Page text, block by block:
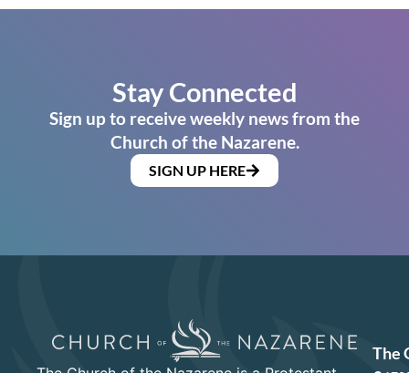
Stay Connected
Sign up to receive weekly news from the
Church of the Nazarene.
SIGN UP HERE
The